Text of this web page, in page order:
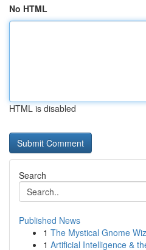
No HTML
HTML is disabled
Search
Published News
1 The Mystical Gnome
1 Artificial Intelligence &